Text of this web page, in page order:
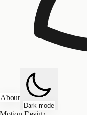
About
Dark mode